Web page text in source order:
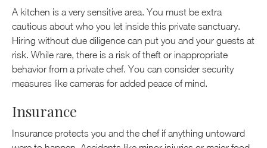
A kitchen is a very sensitive area. You must be extra
cautious about who you let inside this private sanctuary.
Hiring without due diligence can put you and your guests at
risk. While rare, there is a risk of theft or inappropriate
behavior from a private chef. You can consider security
measures like cameras for added peace of mind.
Insurance
Insurance protects you and the chef if anything untoward